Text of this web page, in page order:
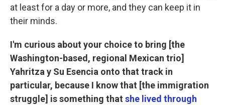
at least for a day or more, and they can keep it in
their minds.
I'm curious about your choice to bring [the
Washington-based, regional Mexican trio]
Yahritza y Su Esencia onto that track in
particular, because I know that [the immigration
struggle] is something that she lived through